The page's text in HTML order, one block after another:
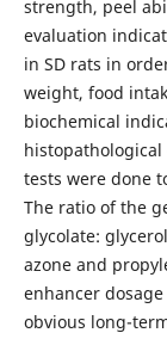
strength, peel
evaluation
in SD rats in
weight, food
biochemical
tests were done
The ratio of the
glycolate:
azone and
enhancer
obvious long-